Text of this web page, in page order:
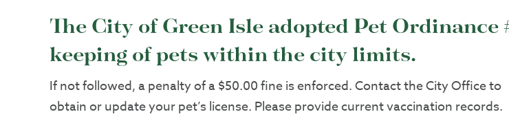
The City of Green Isle adopted Pet
keeping of pets within the city limits.
If not followed, a penalty of a $50.00 fine is enforced. Contact the City Office to
obtain or update your pet’s license. Please provide current vaccination records.